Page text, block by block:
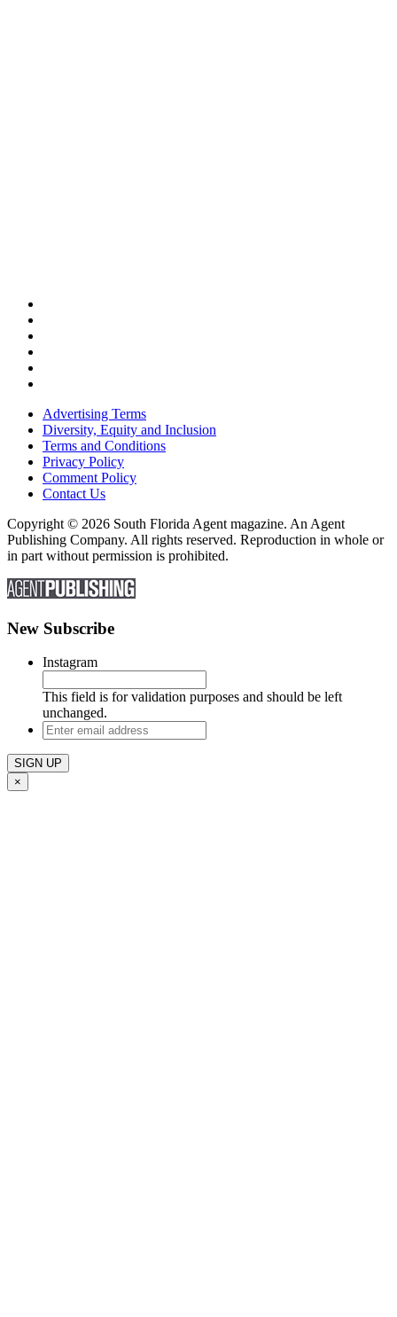
Advertising Terms
Diversity, Equity and Inclusion
Terms and Conditions
Privacy Policy
Comment Policy
Contact Us
Copyright © 2026 South Florida Agent magazine. An Agent
Publishing Company. All rights reserved. Reproduction in whole or
in part without permission is prohibited.
New Subscribe
Instagram
This field is for validation purposes and should be left
unchanged.
Enter
email
address
×